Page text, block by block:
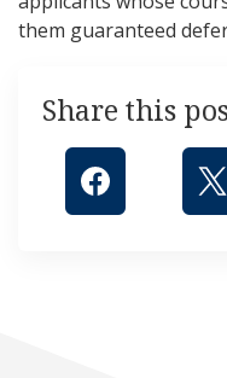
them guaranteed
Share this